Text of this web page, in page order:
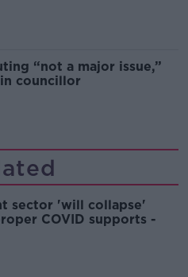
“not a major issue,”
councillor
sector 'will collapse'
COVID supports -